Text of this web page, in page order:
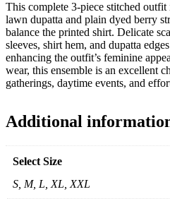
This complete 3-piece stitched
lawn dupatta and plain dyed berry
balance the printed shirt. Delicate
sleeves, shirt hem, and dupatta
enhancing the outfit’s feminine
wear, this ensemble is an excellent
gatherings, daytime events, and
Additional
Select Size
S, M, L, XL, XXL